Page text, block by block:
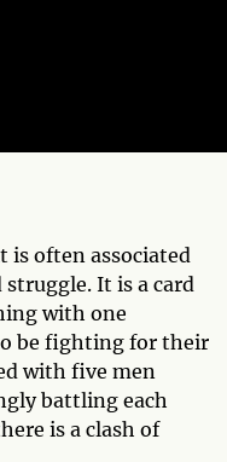
is often associated
It is a card
with one
be fighting for their
with five men
battling each
is a clash of